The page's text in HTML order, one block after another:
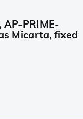
AP-PRIME-
Micarta, fixed